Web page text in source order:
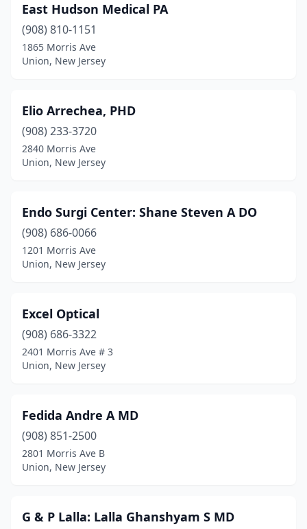
East Hudson Medical PA
(908) 810-1151
1865 Morris Ave
Union, New Jersey
Elio Arrechea, PHD
(908) 233-3720
2840 Morris Ave
Union, New Jersey
Endo Surgi Center: Shane Steven A DO
(908) 686-0066
1201 Morris Ave
Union, New Jersey
Excel Optical
(908) 686-3322
2401 Morris Ave # 3
Union, New Jersey
Fedida Andre A MD
(908) 851-2500
2801 Morris Ave B
Union, New Jersey
G & P Lalla: Lalla Ghanshyam S MD